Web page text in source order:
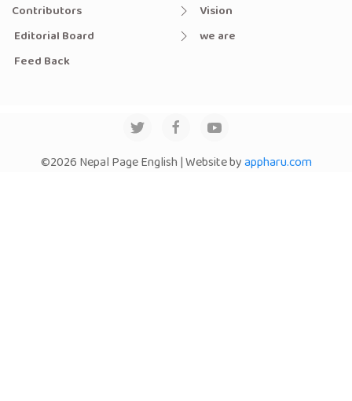
Contributors
Editorial Board
Feed Back
Vision
we are
©2026 Nepal Page English | Website byappharu.com